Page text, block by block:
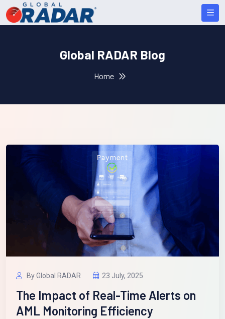
Global RADAR Blog
Home
By Global RADAR 23 July, 2025
The Impact of Real-Time Alerts on
AML Monitoring Efficiency